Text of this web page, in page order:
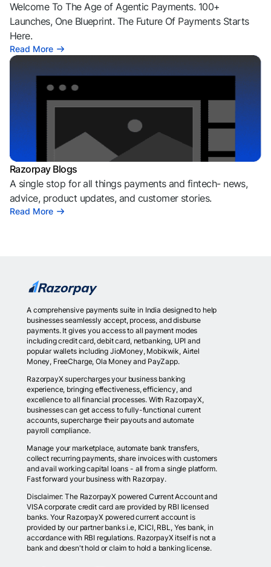
Welcome To The Age of Agentic Payments. 100+
Launches, One Blueprint. The Future Of Payments Starts
Here.
Read More
Razorpay Blogs
A single stop for all things payments and fintech- news,
advice, product updates, and customer stories.
Read More
A comprehensive payments suite in India designed to help
businesses seamlessly accept, process, and disburse
payments. It gives you access to all payment modes
including credit card, debit card, netbanking, UPI and
popular wallets including JioMoney, Mobikwik, Airtel
Money, FreeCharge, Ola Money and PayZapp.
RazorpayX supercharges your business banking
experience, bringing effectiveness, efficiency, and
excellence to all financial processes. With RazorpayX,
businesses can get access to fully-functional current
accounts, supercharge their payouts and automate
payroll compliance.
Manage your marketplace, automate bank transfers,
collect recurring payments, share invoices with customers
and avail working capital loans - all from a single platform.
Fast forward your business with Razorpay.
Disclaimer: The RazorpayX powered Current Account and
VISA corporate credit card are provided by RBI licensed
banks. Your RazorpayX powered current account is
provided by our partner banks i.e, ICICI, RBL, Yes bank, in
accordance with RBI regulations. RazorpayX itself is not a
bank and doesn't hold or claim to hold a banking license.